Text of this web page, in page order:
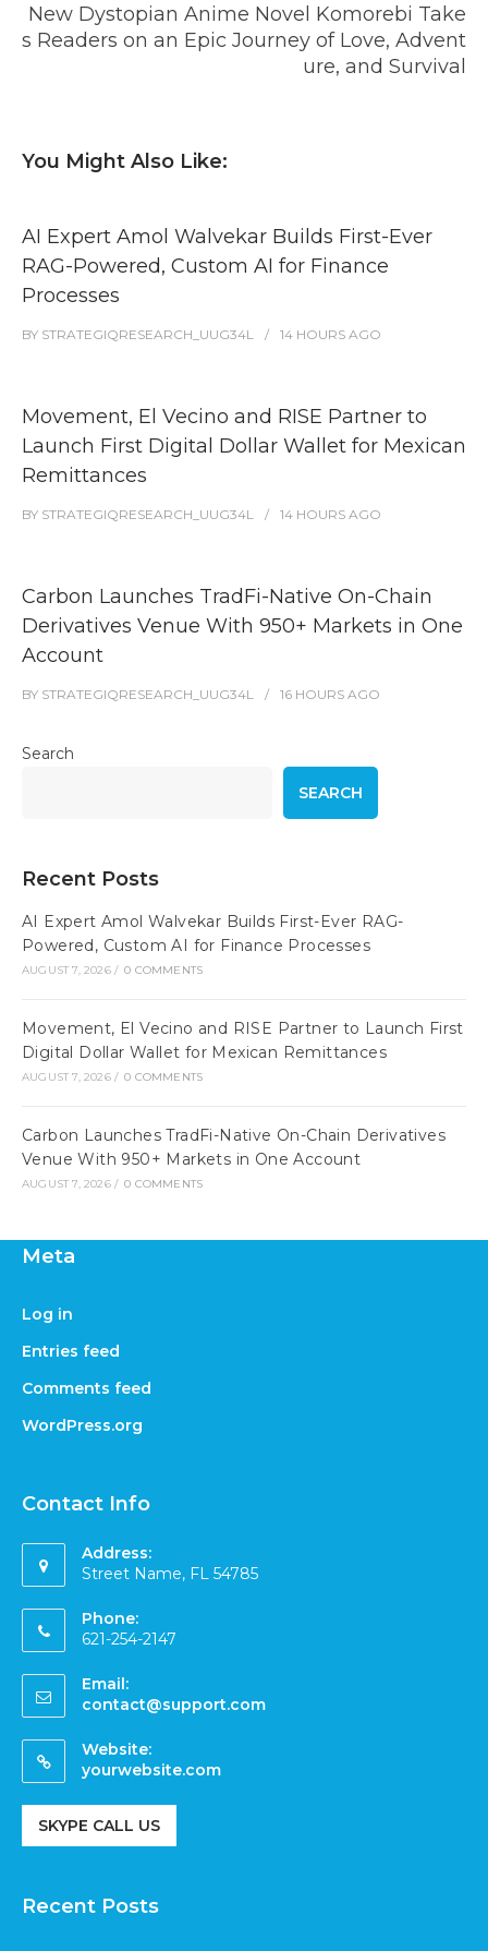
New Dystopian Anime Novel Komorebi Take
s Readers on an Epic Journey of Love, Advent
ure, and Survival
You Might Also Like:
AI Expert Amol Walvekar Builds First-Ever
RAG-Powered, Custom AI for Finance
Processes
BY STRATEGIQRESEARCH_UUG34L 14 HOURS AGO
Movement, El Vecino and RISE Partner to
Launch First Digital Dollar Wallet for Mexican
Remittances
BY STRATEGIQRESEARCH_UUG34L 14 HOURS AGO
Carbon Launches TradFi-Native On-Chain
Derivatives Venue With 950+ Markets in One
Account
BY STRATEGIQRESEARCH_UUG34L 16 HOURS AGO
Search
SEARCH
Recent Posts
AI Expert Amol Walvekar Builds First-Ever RAG-
Powered, Custom AI for Finance Processes
AUGUST 7, 2026 / 0 COMMENTS
Movement, El Vecino and RISE Partner to Launch First
Digital Dollar Wallet for Mexican Remittances
AUGUST 7, 2026 / 0 COMMENTS
Carbon Launches TradFi-Native On-Chain Derivatives
Venue With 950+ Markets in One Account
AUGUST 7, 2026 / 0 COMMENTS
Meta
Log in
Entries feed
Comments feed
WordPress.org
Contact Info
Address:
Street Name, FL 54785
Phone:
621-254-2147
Email:
contact@support.com
Website:
yourwebsite.com
SKYPE CALL US
Recent Posts